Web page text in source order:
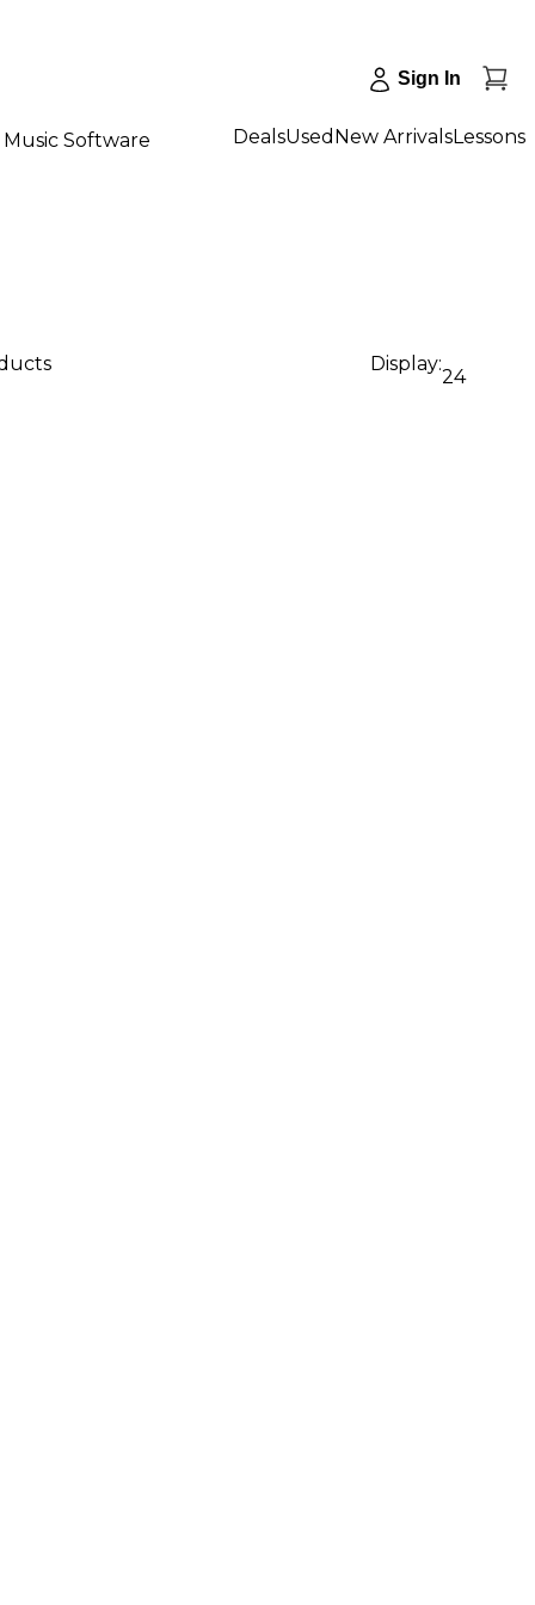
Sign In
Music Software DealsUsed New ArrivalsLessons
Display:
24